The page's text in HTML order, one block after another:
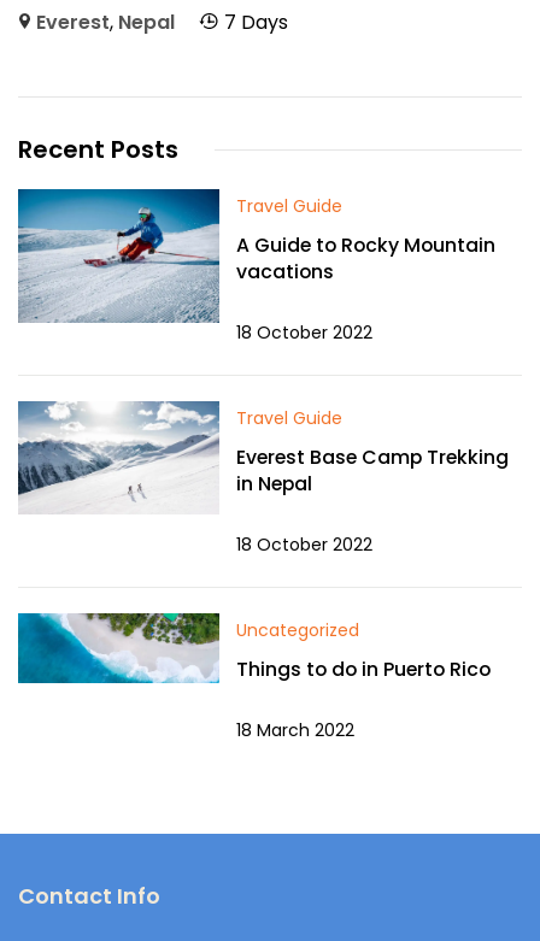
Everest, Nepal 7 Days
Recent Posts
Travel Guide
A Guide to Rocky Mountain
vacations
18 October 2022
Travel Guide
Everest Base Camp Trekking
in Nepal
18 October 2022
Uncategorized
Things to do in Puerto Rico
18 March 2022
Contact Info